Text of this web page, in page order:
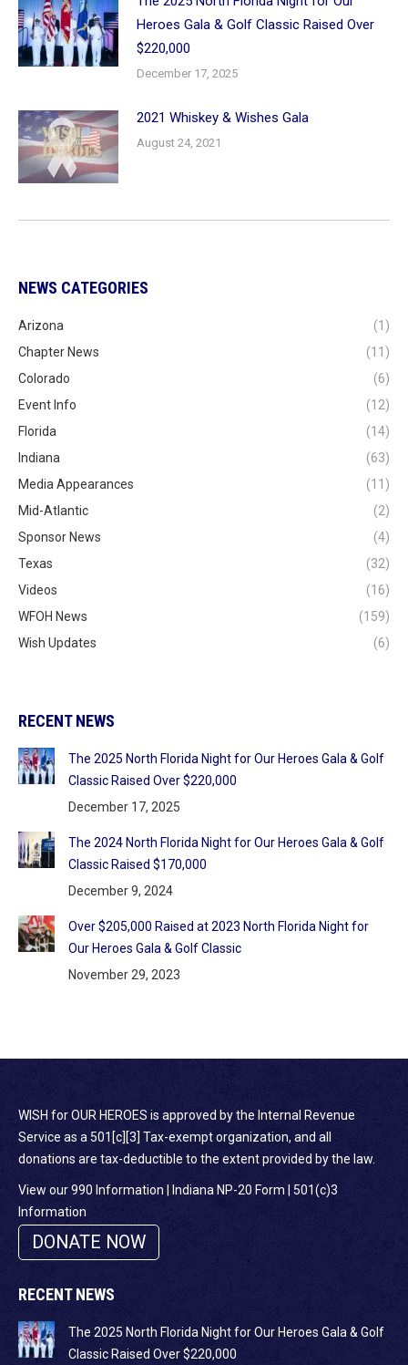
Heroes Gala & Golf Classic Raised Over
$220,000
December 17, 2025
2021 Whiskey & Wishes Gala
August 24, 2021
NEWS CATEGORIES
Arizona
(1)
Chapter News
(11)
Colorado
(6)
Event Info
(12)
Florida
(14)
Indiana
(63)
Media Appearances
(11)
Mid-Atlantic
(2)
Sponsor News
(4)
Texas
(32)
Videos
(16)
WFOH News
(159)
Wish Updates
(6)
RECENT NEWS
The 2025 North Florida Night for Our Heroes Gala & Golf
Classic Raised Over $220,000
December 17, 2025
The 2024 North Florida Night for Our Heroes Gala & Golf
Classic Raised $170,000
December 9, 2024
Over $205,000 Raised at 2023 North Florida Night for
Our Heroes Gala & Golf Classic
November 29, 2023
WISH for OUR HEROES is approved by the Internal Revenue
Service as a 501[c][3] Tax-exempt organization, and all
donations are tax-deductible to the extent provided by the law.
View our 990 Information | Indiana NP-20 Form | 501(c)3
Information
DONATE NOW
RECENT NEWS
The 2025 North Florida Night for Our Heroes Gala & Golf
Classic Raised Over $220,000